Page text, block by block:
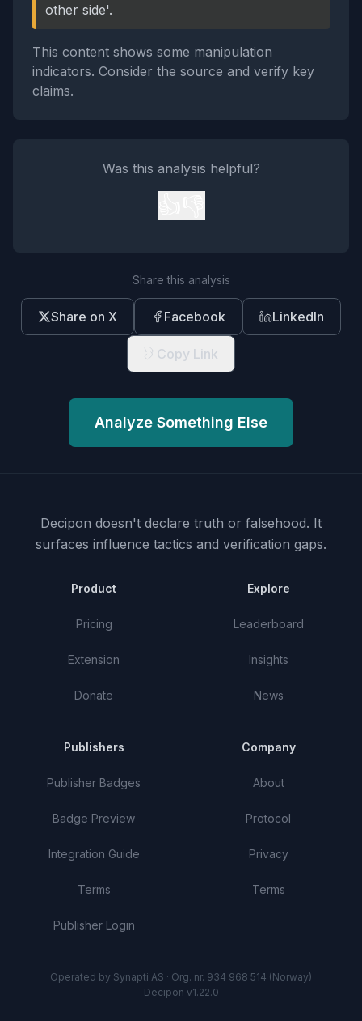
other side'.
This content shows some manipulation
indicators. Consider the source and verify key
claims.
Was this analysis helpful?
Share this analysis
Share on X Facebook LinkedIn
Copy Link
Analyze Something Else
Decipon doesn't declare truth or falsehood. It
surfaces influence tactics and verification gaps.
Product
Pricing
Extension
Donate
Explore
Leaderboard
Insights
News
Publishers
Publisher Badges
Badge Preview
Integration Guide
Terms
Publisher Login
Company
About
Protocol
Privacy
Terms
Operated by Synapti AS · Org. nr. 934 968 514 (Norway)
Decipon v1.22.0